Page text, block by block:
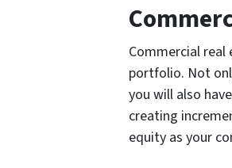
Commercial
portfolio. Not
you will also
creating
equity as your